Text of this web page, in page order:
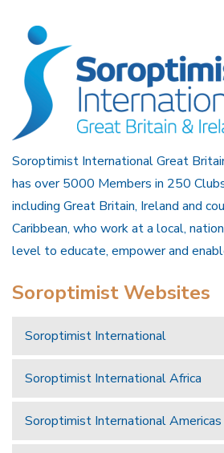
Soroptimist International Great
has over 5000 Members in 250
including Great Britain, Ireland and
Caribbean, who work at a local,
level to educate, empower and
Soroptimist Websites
Soroptimist International
Soroptimist International Africa
Soroptimist International Americas